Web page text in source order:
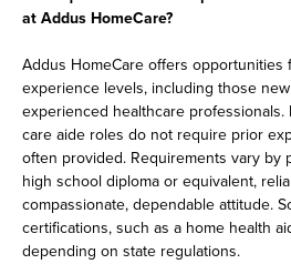
at Addus HomeCare?
Addus HomeCare offers opportunities
experience levels, including those
experienced healthcare
care aide roles do not require prior
often provided. Requirements vary by
high school diploma or equivalent,
compassionate, dependable attitude.
certifications, such as a home health
depending on state regulations.